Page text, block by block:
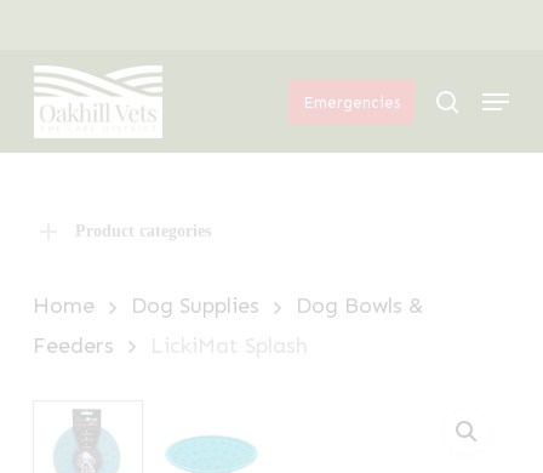
main
content
Emergencies search
Menu
Product categories
Home Dog Supplies
Dog Bowls &
Feeders
LickiMat Splash